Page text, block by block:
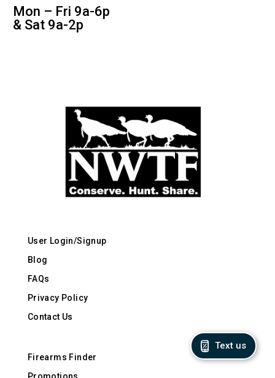
Mon – Fri 9a-6p
& Sat 9a-2p
User Login/Signup
Blog
FAQs
Privacy Policy
Contact Us
Firearms Finder
Text us